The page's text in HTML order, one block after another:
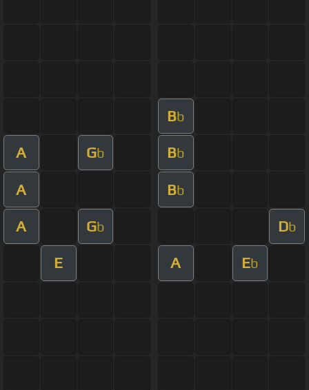
Bb
A Gb Bb
A Bb
A Gb Db
E A Eb